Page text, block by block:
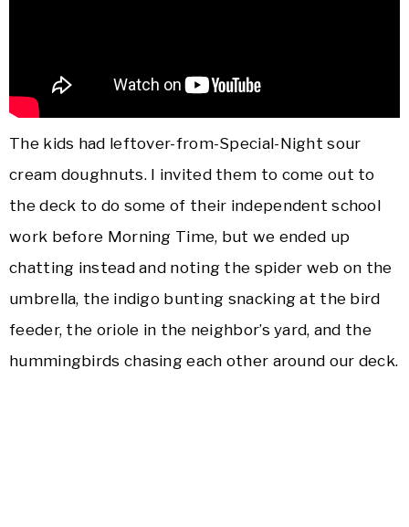
The kids had leftover-from-Special-Night sour
cream doughnuts. I invited them to come out to
the deck to do some of their independent school
work before Morning Time, but we ended up
chatting instead and noting the spider web on the
umbrella, the indigo bunting snacking at the bird
feeder, the oriole in the neighbor’s yard, and the
hummingbirds chasing each other around our deck.